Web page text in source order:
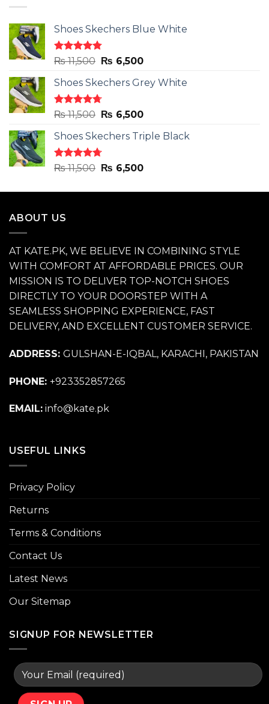
Shoes Skechers Blue White
Rated4.78
out of 5
₨11,500 Original
was:
₨ 11,500.
₨ 6,500Current
is:
Shoes Skechers Grey White
Rated4.71
out of 5
₨11,500 Original
was:
₨ 11,500.
₨ 6,500Current
is:
Shoes Skechers Triple Black
Rated4.70
out of 5
₨11,500 Original
was:
₨ 6,500Current
is:
ABOUT US
AT KATE.PK, WE BELIEVE IN COMBINING STYLE
WITH COMFORT AT AFFORDABLE PRICES. OUR
MISSION IS TO DELIVER TOP-NOTCH SHOES
DIRECTLY TO YOUR DOORSTEP WITH A
SEAMLESS SHOPPING EXPERIENCE, FAST
DELIVERY, AND EXCELLENT CUSTOMER SERVICE.
ADDRESS: GULSHAN-E-IQBAL, KARACHI, PAKISTAN
PHONE: +923352857265
EMAIL: info@kate.pk
USEFUL LINKS
Privacy Policy
Returns
Terms & Conditions
Contact Us
Latest News
Our Sitemap
SIGNUP FOR NEWSLETTER